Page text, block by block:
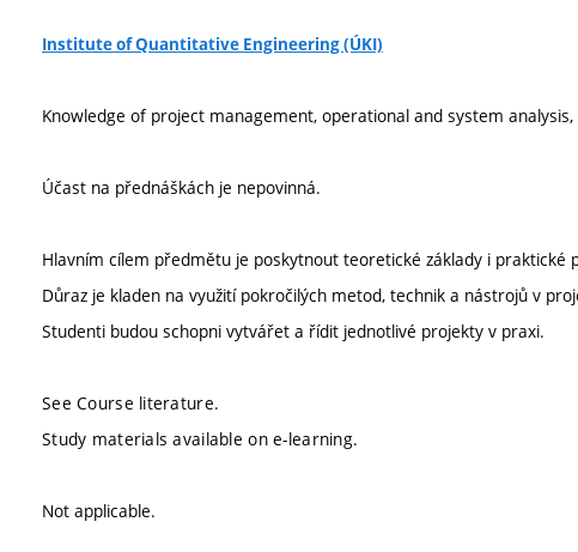
Institute of Quantitative Engineering (ÚKI)
Knowledge of project management, operational and system
Účast na přednáškách je nepovinná.
Hlavním cílem předmětu je poskytnout teoretické základy i praktické
Důraz je kladen na využití pokročilých metod, technik a nástrojů v
Studenti budou schopni vytvářet a řídit jednotlivé projekty v praxi.
See Course literature.
Study materials available on e-learning.
Not applicable.